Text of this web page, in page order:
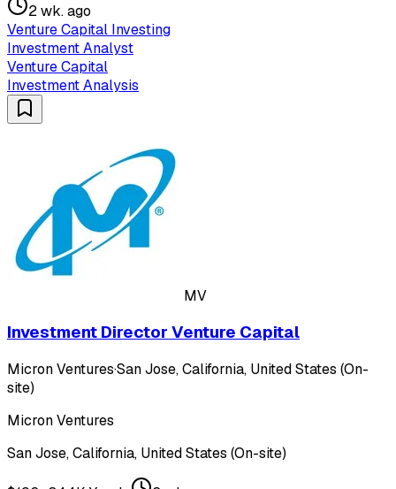
2 wk. ago
Venture Capital Investing
Investment Analyst
Venture Capital
Investment Analysis
MV
Investment Director Venture Capital
Micron Ventures·San Jose, California, United States (On-
site)
Micron Ventures
San Jose, California, United States (On-site)